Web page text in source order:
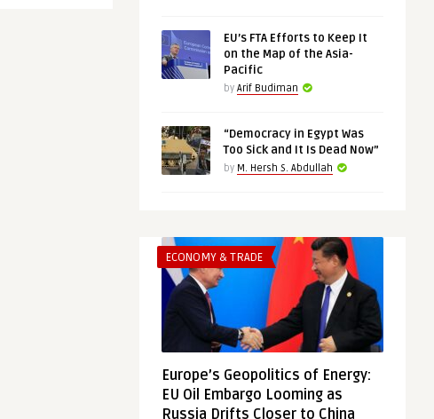
EU’s FTA Efforts to Keep It
on the Map of the Asia-
Pacific
by Arif Budiman
“Democracy in Egypt Was
Too Sick and It Is Dead Now”
by M. Hersh S. Abdullah
ECONOMY & TRADE
Europe’s Geopolitics of Energy:
EU Oil Embargo Looming as
Russia Drifts Closer to China